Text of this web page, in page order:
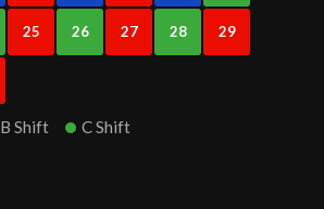
25 26 27 28 29
B Shift C Shift